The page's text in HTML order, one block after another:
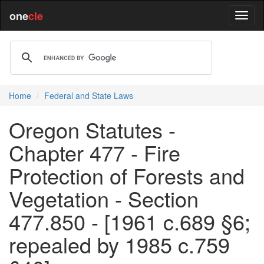
onecle
Home Federal and State Laws
Oregon Statutes -
Chapter 477 - Fire
Protection of Forests and
Vegetation - Section
477.850 - [1961 c.689 §6;
repealed by 1985 c.759